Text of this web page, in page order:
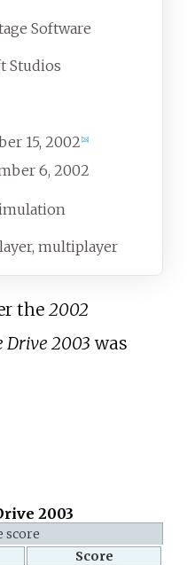
Software
Studios
15, 2002 28]
6, 2002
multiplayer
the 2002
Drive 2003 was
2003
score
Score